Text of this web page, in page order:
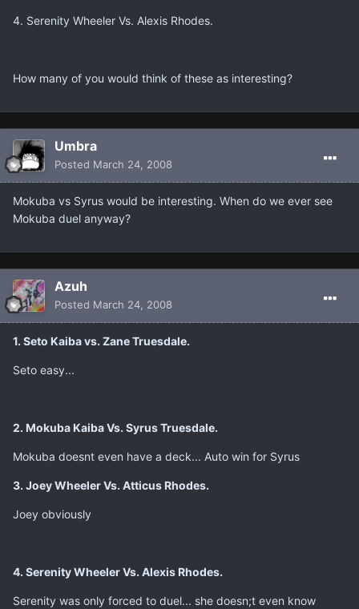
4. Serenity Wheeler Vs. Alexis Rhodes.
How many of you would think of these as interesting?
Umbra
Posted March 24, 2008
Mokuba vs Syrus would be interesting. When do we ever see
Mokuba duel anyway?
Azuh
Posted March 24, 2008
1. Seto Kaiba vs. Zane Truesdale.
Seto easy...
2. Mokuba Kaiba Vs. Syrus Truesdale.
Mokuba doesnt even have a deck... Auto win for Syrus
3. Joey Wheeler Vs. Atticus Rhodes.
Joey obviously
4. Serenity Wheeler Vs. Alexis Rhodes.
Serenity was only forced to duel... she doesn;t even know